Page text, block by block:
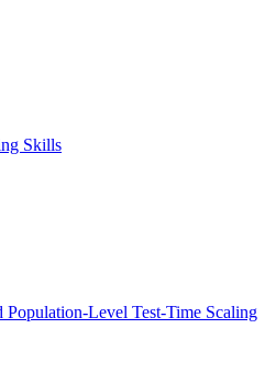
Skills
Level Test-Time Scaling